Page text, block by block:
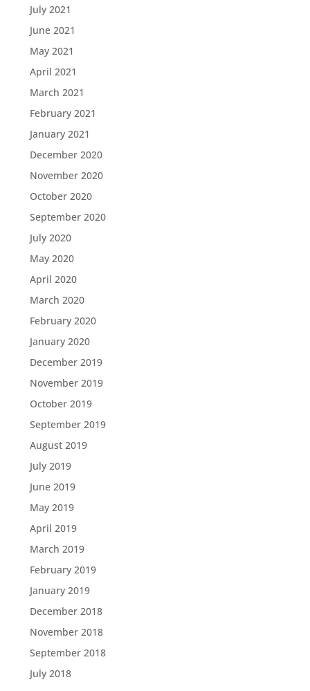
July 2021
June 2021
May 2021
April 2021
March 2021
February 2021
January 2021
December 2020
November 2020
October 2020
September 2020
July 2020
May 2020
April 2020
March 2020
February 2020
January 2020
December 2019
November 2019
October 2019
September 2019
August 2019
July 2019
June 2019
May 2019
April 2019
March 2019
February 2019
January 2019
December 2018
November 2018
September 2018
July 2018